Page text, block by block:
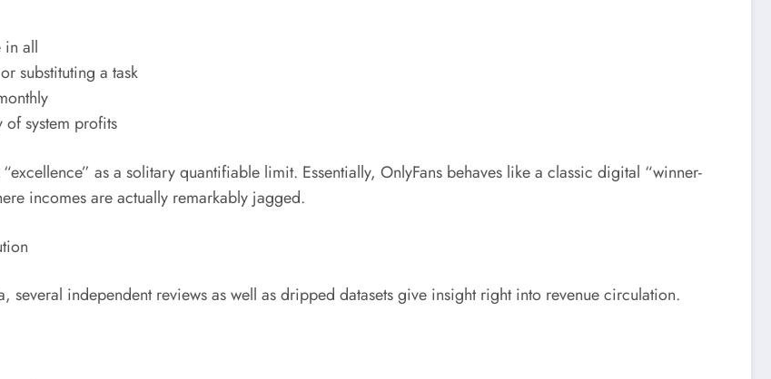
in all
substituting a task
system profits
as a solitary quantifiable limit. Essentially, OnlyFans behaves like a classic digital “winner-
incomes are actually remarkably jagged.
several independent reviews as well as dripped datasets give insight right into revenue circulation.